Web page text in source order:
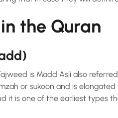
the Quran
is Madd Asli also
it is one of the earliest types